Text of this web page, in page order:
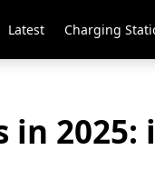
Latest Charging
2025: